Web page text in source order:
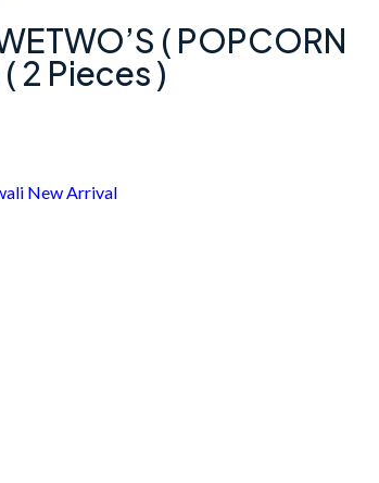
( POPCORN
( 2 Pieces )
New Arrival